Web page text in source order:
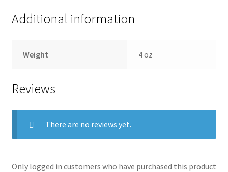
Additional information
Weight 4 oz
Reviews
There are no reviews yet.
Only logged in customers who have purchased this product